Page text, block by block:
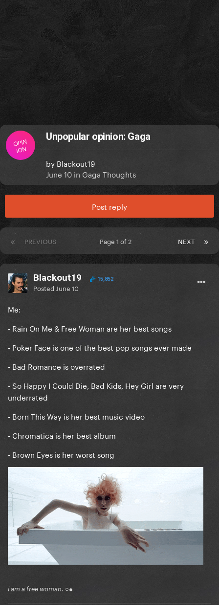
OPIN
ION
Unpopular opinion: Gaga
by Blackout19
June 10 in Gaga Thoughts
Post reply
PREVIOUS NEXT
Page 1 of 2
Blackout19 15,852
Posted June 10
Me:
- Rain On Me & Free Woman are her best songs
- Poker Face is one of the best pop songs ever made
- Bad Romance is overrated
- So Happy I Could Die, Bad Kids, Hey Girl are very
underrated
- Born This Way is her best music video
- Chromatica is her best album
- Brown Eyes is her worst song
i am a free woman. ○●